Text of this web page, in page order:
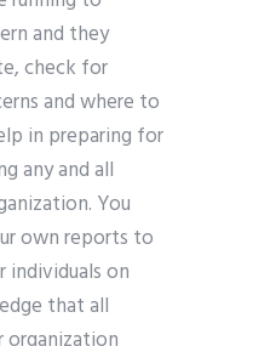
and they
check for
and where to
in preparing for
any and all
You
own reports to
individuals on
that all